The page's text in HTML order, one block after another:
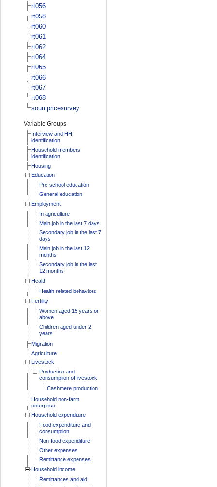
rt056
rt058
rt060
rt061
rt062
rt064
rt065
rt066
rt067
rt068
soumpricesurvey
Variable Groups
Interview and HH
identification
Household members
identification
Housing
Education
Pre-school education
General education
Employment
In agriculture
Main job in the last 7 days
Secondary job in the last 7
days
Main job in the last 12
months
Secondary job in the last
12 months
Health
Health related behaviors
Fertility
Women aged 15 years or
above
Children aged under 2
years
Migration
Agriculture
Livestock
Production and
consumption of livestock
Cashmere production
Household non-farm
enterprise
Household expenditure
Food expenditure and
consumption
Non-food expenditure
Other expenses
Remittance expenses
Household income
Remittances and aid